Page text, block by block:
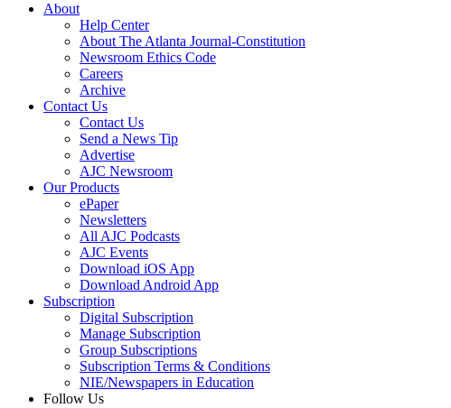
About
Help Center
About The Atlanta Journal-Constitution
Newsroom Ethics Code
Careers
Archive
Contact Us
Contact Us
Send a News Tip
Advertise
AJC Newsroom
Our Products
ePaper
Newsletters
All AJC Podcasts
AJC Events
Download iOS App
Download Android App
Subscription
Digital Subscription
Manage Subscription
Group Subscriptions
Subscription Terms & Conditions
NIE/Newspapers in Education
Follow Us